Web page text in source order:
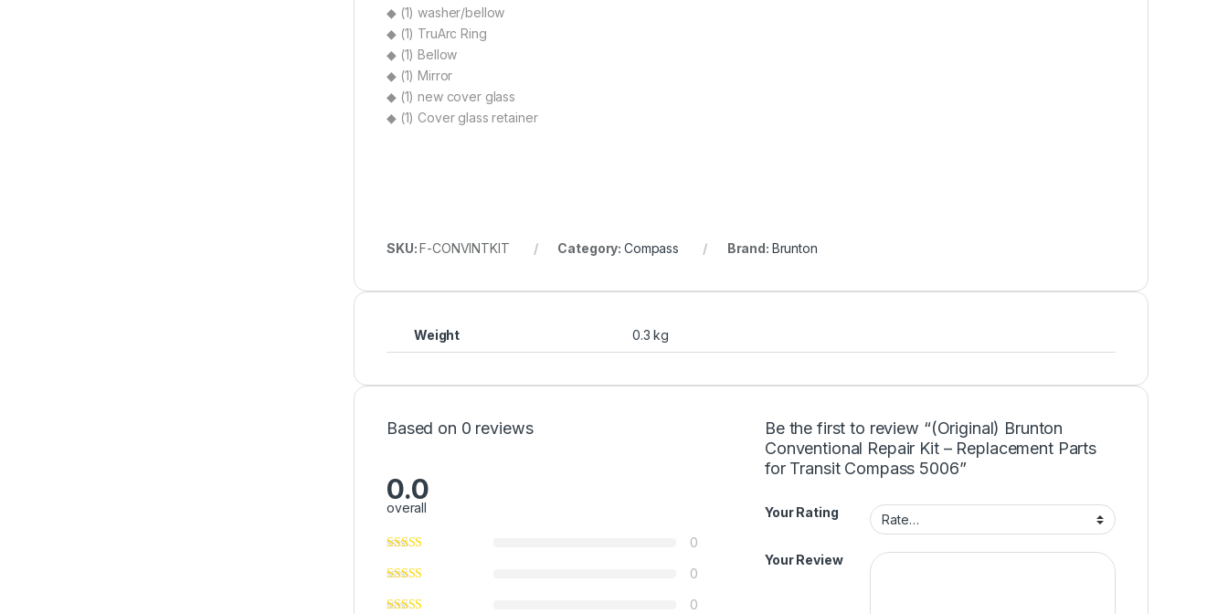
◆ (1) washer/bellow
◆ (1) TruArc Ring
◆ (1) Bellow
◆ (1) Mirror
◆ (1) new cover glass
◆ (1) Cover glass retainer
SKU:F-CONVINTKIT Category: Compass Brand: Brunton
Weight 0.3 kg
Based on 0 reviews
0.0
overall
0
0
0
Be the first to review “(Original) Brunton
Conventional Repair Kit – Replacement Parts
for Transit Compass 5006”
Your Rating
Your Review